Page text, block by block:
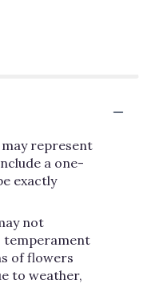
represent
a one-
exactly
not
temperament
of flowers
to weather,